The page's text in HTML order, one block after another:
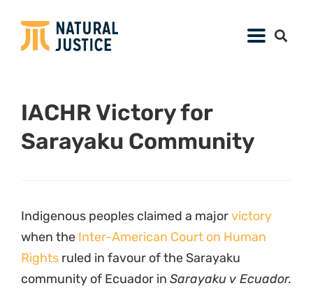
IACHR Victory for
Sarayaku Community
Indigenous peoples claimed a majorvictory
when the Inter-American Court on Human
Rights ruled in favour of the Sarayaku
community of Ecuador in Sarayaku v Ecuador.